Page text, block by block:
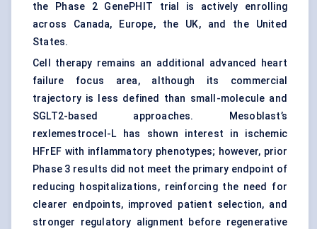
the Phase 2 GenePHIT trial is actively enrolling
across Canada, Europe, the UK, and the United
States.
Cell therapy remains an additional advanced heart
failure focus area, although its commercial
trajectory is less defined than small-molecule and
SGLT2-based approaches. Mesoblast’s
rexlemestrocel-L has shown interest in ischemic
HFrEF with inflammatory phenotypes; however, prior
Phase 3 results did not meet the primary endpoint of
reducing hospitalizations, reinforcing the need for
clearer endpoints, improved patient selection, and
stronger regulatory alignment before regenerative